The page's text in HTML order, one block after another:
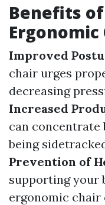
Benefits
Improved
chair urges
decreasing
Increased
can
being
Prevention of
supporting your
ergonomic chair